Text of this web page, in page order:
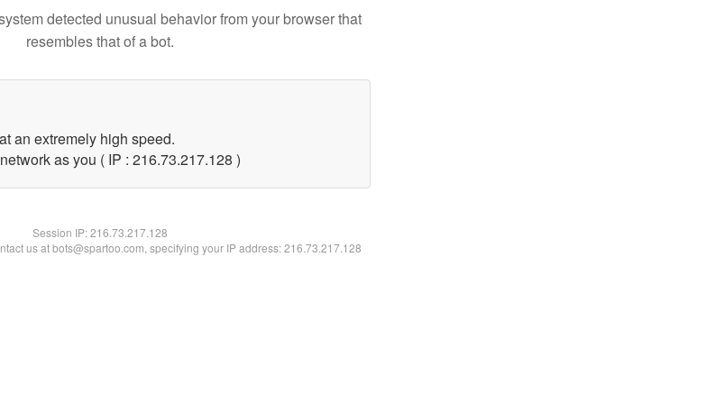
detected unusual behavior from your browser that
resembles that of a bot.
an extremely high speed.
as you ( IP : 216.73.217.128 )
Session IP:216.73.217.128
us at bots@spartoo.com, specifying your IP address: 216.73.217.128